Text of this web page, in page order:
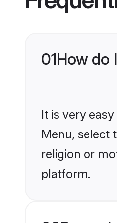
01How do
It is very
Menu, select
religion or
platform.